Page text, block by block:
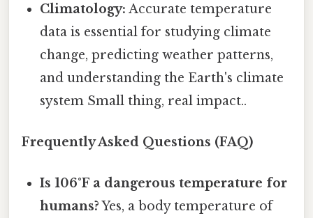
Climatology: Accurate temperature
data is essential for studying climate
change, predicting weather patterns,
and understanding the Earth's climate
system Small thing, real impact..
Frequently Asked Questions (FAQ)
Is 106°F a dangerous temperature for
humans?Yes, a body temperature of